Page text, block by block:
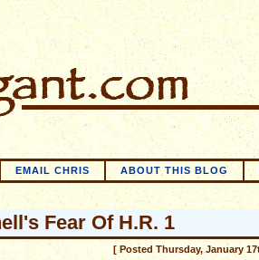
EMAIL CHRIS ABOUT THIS BLOG
Fear Of H.R. 1
[ Posted Thursday, January